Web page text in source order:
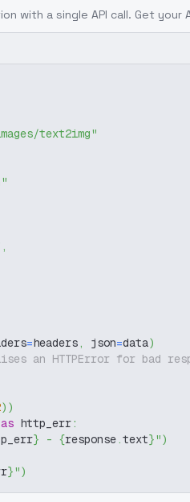
with a single API call. Get your
text2img"
,
=headers, json=data)
an HTTPError for bad
) )
as http_err:
} - {response.text}")
}")